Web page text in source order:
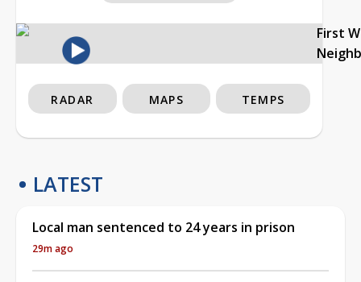
First
RADAR MAPS TEMPS
LATEST
Local man sentenced to 24 years in prison
29m ago